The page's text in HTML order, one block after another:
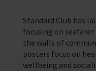
Standard Club has
focusing on
the walls of
posters focus on
wellbeing and